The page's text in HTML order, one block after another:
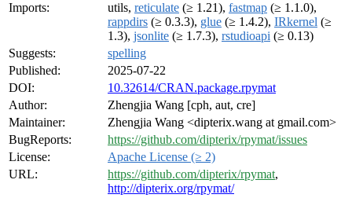
Imports:
utils, reticulate (≥ 1.21), fastmap (≥ 1.1.0),
rappdirs (≥ 0.3.3), glue (≥ 1.4.2), IRkernel (≥
1.3), jsonlite (≥ 1.7.3), rstudioapi (≥ 0.13)
Suggests:
spelling
Published:
2025-07-22
DOI:
10.32614/CRAN.package.rpymat
Author:
Zhengjia Wang [cph, aut, cre]
Maintainer:
Zhengjia Wang <dipterix.wang at gmail.com>
BugReports:
https://github.com/dipterix/rpymat/issues
License:
Apache License (≥ 2)
URL:
https://github.com/dipterix/rpymat,
http://dipterix.org/rpymat/